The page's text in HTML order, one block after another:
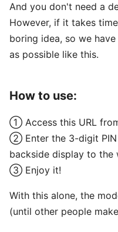
And you don't need a
However, if it takes
boring idea, so we
as possible like this.
How to use:
① Access this URL
② Enter the 3-digit PIN
backside display to the
③ Enjoy it!
With this alone, the
(until other people